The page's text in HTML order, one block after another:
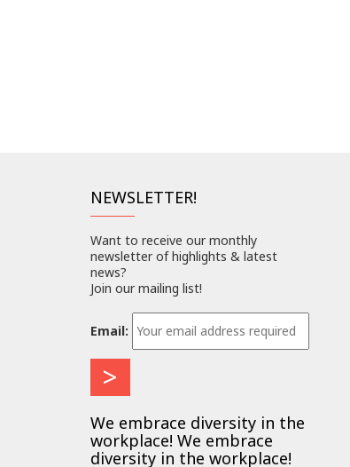
NEWSLETTER!
Want to receive our monthly
newsletter of highlights & latest
news?
Join our mailing list!
Email:
We embrace diversity in the
workplace! We embrace
diversity in the workplace!